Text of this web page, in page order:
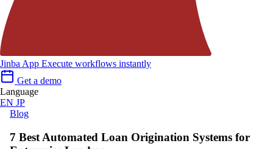
Jinba App Execute workflows instantly
Get a demo
Language
EN JP
Blog
7 Best Automated Loan Origination Systems for